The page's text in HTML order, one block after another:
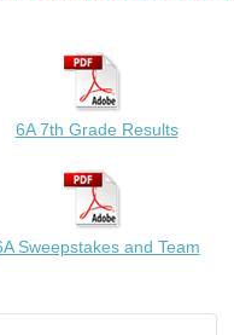
6A 7th Grade Results
Sweepstakes and Team